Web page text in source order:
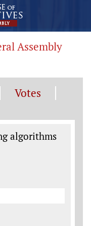
Assembly
Votes
algorithms